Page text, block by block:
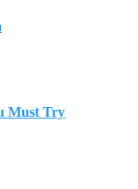
Must Try